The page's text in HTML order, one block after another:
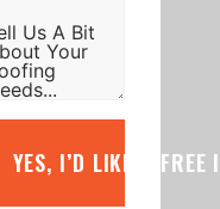
YES, I’D LIKE A FREE